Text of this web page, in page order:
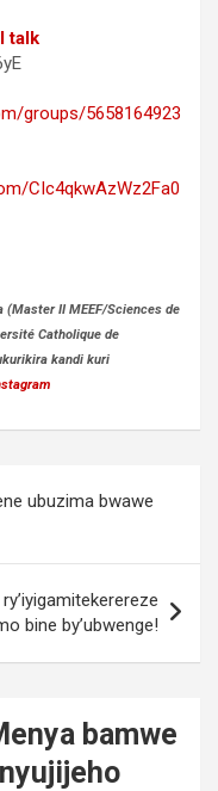
talk
groups/5658164923
CIc4qkwAzWz2Fa0
(Master II MEEF/Sciences de
Catholique de
kandi kuri
ubuzima bwawe
bine by’ubwenge!
bamwe